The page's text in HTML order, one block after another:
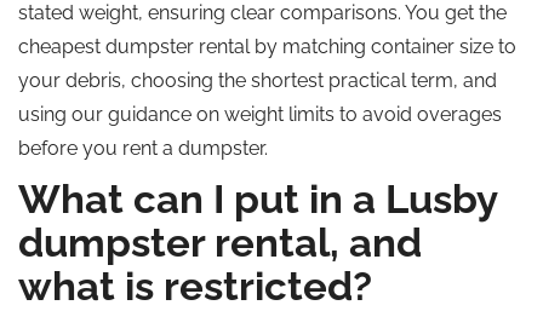
stated weight, ensuring clear comparisons. You get the
cheapest dumpster rental by matching container size to
your debris, choosing the shortest practical term, and
using our guidance on weight limits to avoid overages
before you rent a dumpster.
What can I put in a Lusby
dumpster rental, and
what is restricted?